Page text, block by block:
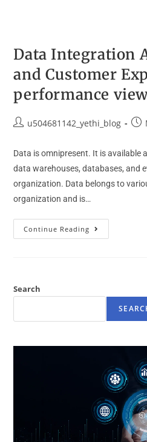
Data Integration
and Customer
performance
u504681142_yethi_blog
Data is omnipresent. It is available
data warehouses, databases, and
organization. Data belongs to
organization and is…
Continue Reading
Search